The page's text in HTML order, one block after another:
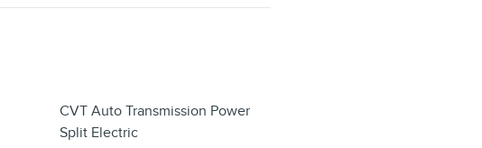
CVT Auto Transmission Power
Split Electric